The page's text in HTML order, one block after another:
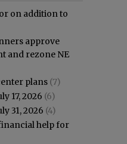
on addition to
approve
and rezone NE
plans (7)
17, 2026 (6)
31, 2026 (4)
help for